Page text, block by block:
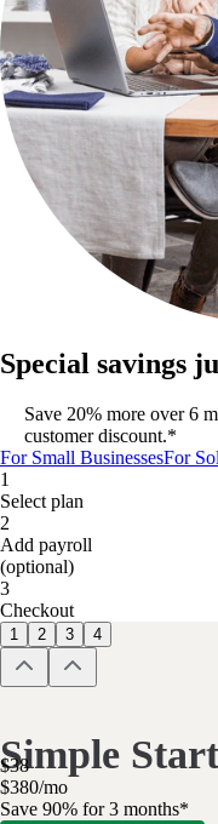
Special savings
Save 20% more over 6
customer discount.*
For Small BusinessesFor
1
Select plan
2
Add payroll
(optional)
3
Checkout
1 2 3 4
Simple Start
$38
$380/mo
Save 90% for 3 months*